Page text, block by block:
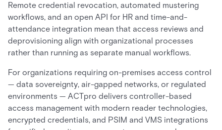
Remote credential revocation, automated mustering
workflows, and an open API for HR and time-and-
attendance integration mean that access reviews and
deprovisioning align with organizational processes
rather than running as separate manual workflows.
For organizations requiring on-premises access control
— data sovereignty, air-gapped networks, or regulated
environments — ACTpro delivers controller-based
access management with modern reader technologies,
encrypted credentials, and PSIM and VMS integrations